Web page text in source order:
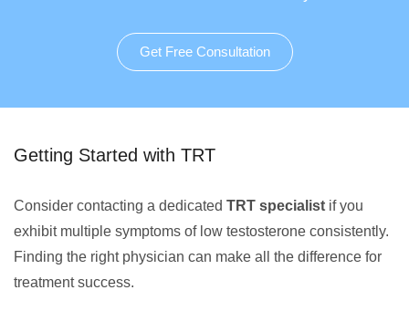
Get Free Consultation
Getting Started with TRT
Consider contacting a dedicated TRT specialist if you
exhibit multiple symptoms of low testosterone consistently.
Finding the right physician can make all the difference for
treatment success.